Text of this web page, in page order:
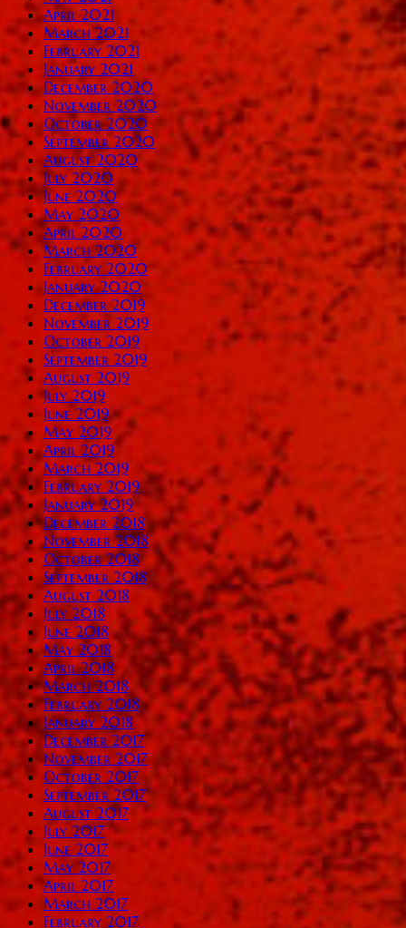
April 2021
March 2021
February 2021
January 2021
December 2020
November 2020
October 2020
September 2020
August 2020
July 2020
June 2020
May 2020
April 2020
March 2020
February 2020
January 2020
December 2019
November 2019
October 2019
September 2019
August 2019
July 2019
June 2019
May 2019
April 2019
March 2019
February 2019
January 2019
December 2018
November 2018
October 2018
September 2018
August 2018
July 2018
June 2018
May 2018
April 2018
March 2018
February 2018
January 2018
December 2017
November 2017
October 2017
September 2017
August 2017
July 2017
June 2017
May 2017
April 2017
March 2017
February 2017